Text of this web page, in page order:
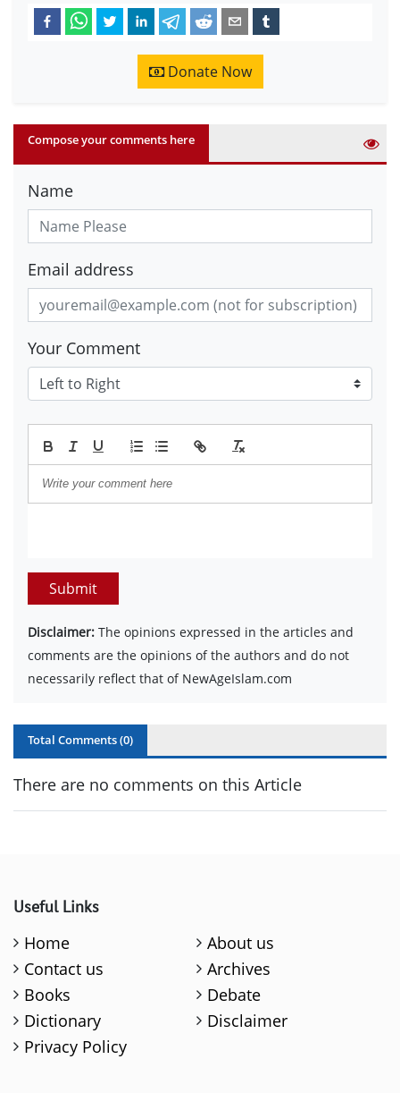
Donate Now
Compose your comments here
Name
Email address
Your Comment
Submit
Disclaimer: The opinions expressed in the articles and
comments are the opinions of the authors and do not
necessarily reflect that of NewAgeIslam.com
Total Comments (0)
There are no comments on this Article
Useful Links
Home
About us
Contact us
Archives
Books
Debate
Dictionary
Disclaimer
Privacy Policy